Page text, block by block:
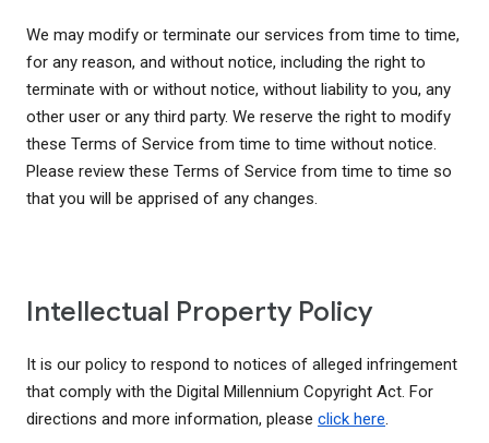
We may modify or terminate our services from time to time,
for any reason, and without notice, including the right to
terminate with or without notice, without liability to you, any
other user or any third party. We reserve the right to modify
these Terms of Service from time to time without notice.
Please review these Terms of Service from time to time so
that you will be apprised of any changes.
Intellectual Property Policy
It is our policy to respond to notices of alleged infringement
that comply with the Digital Millennium Copyright Act. For
directions and more information, please click here.